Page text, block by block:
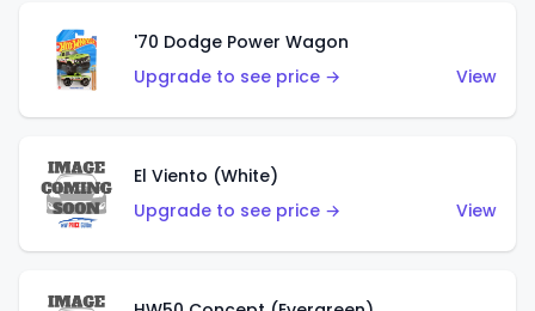
'70 Dodge Power Wagon
Upgrade to see price →
View
El Viento (White)
Upgrade to see price →
View